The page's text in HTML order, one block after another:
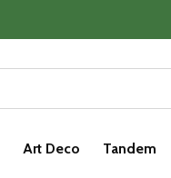
Art Deco Tandem